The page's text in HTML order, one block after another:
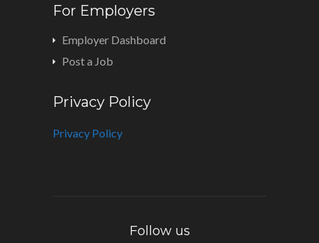
For Employers
Employer Dashboard
Post a Job
Privacy Policy
Privacy Policy
Follow us